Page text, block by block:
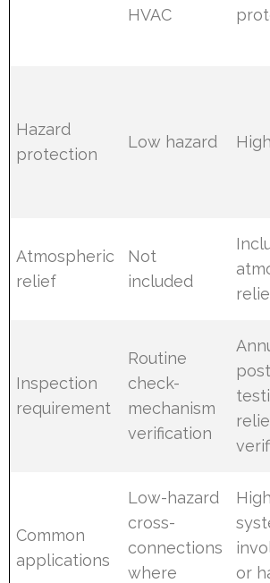
HVAC
Hazard
protection
Low hazard High
Atmospheric
relief
Not
included
Inspection
requirement
Routine
check-
mechanism
verification
Common
applications
Low-hazard
cross-
connections
where
or